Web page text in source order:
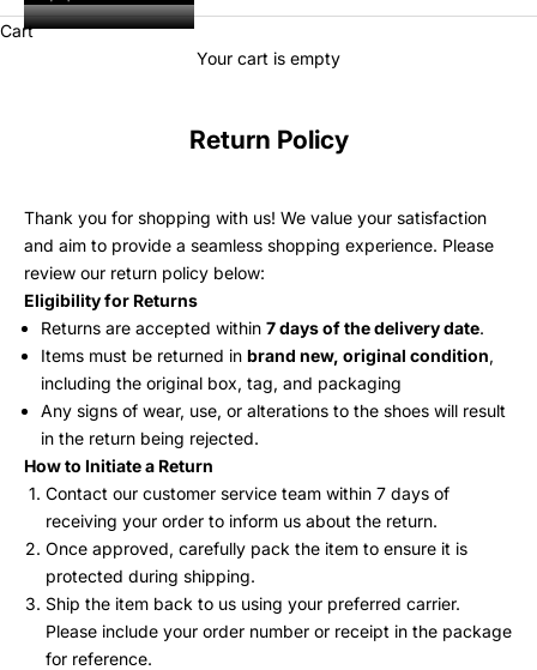
Cart
Your cart is empty
Return Policy
Thank you for shopping with us! We value your satisfaction
and aim to provide a seamless shopping experience. Please
review our return policy below:
Eligibility for Returns
Returns are accepted within 7 days of the delivery date.
Items must be returned in brand new, original condition,
including the original box, tag, and packaging
Any signs of wear, use, or alterations to the shoes will result
in the return being rejected.
How to Initiate a Return
Contact our customer service team within 7 days of
receiving your order to inform us about the return.
Once approved, carefully pack the item to ensure it is
protected during shipping.
Ship the item back to us using your preferred carrier.
Please include your order number or receipt in the package
for reference.